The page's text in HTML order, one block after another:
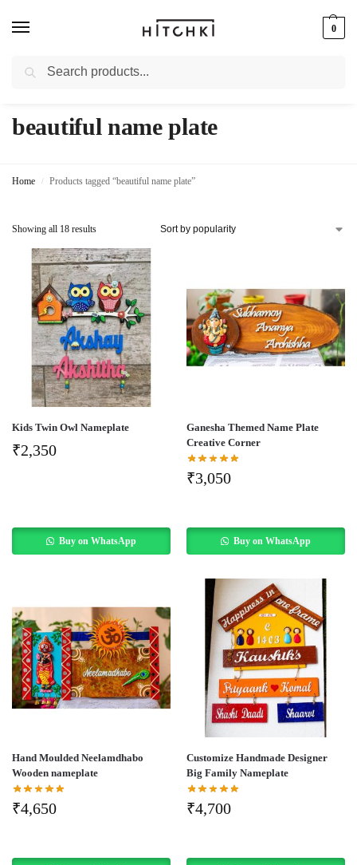
0
Whatsapp: +91-9873421685
beautiful name plate
Home / Products tagged “beautiful name plate”
Showing all 18 results
Kids Twin Owl Nameplate
₹2,350
Buy on WhatsApp
Ganesha Themed Name Plate
Creative Corner
₹3,050
Buy on WhatsApp
Hand Moulded Neelamdhabo
Wooden nameplate
₹4,650
Customize Handmade Designer
Big Family Nameplate
₹4,700